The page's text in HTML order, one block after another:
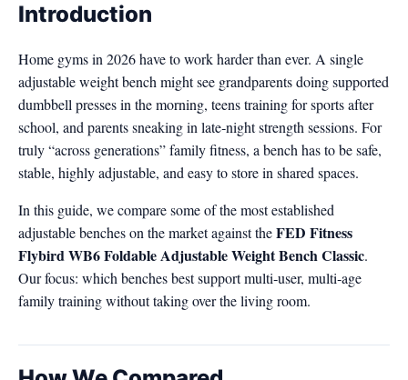
Introduction
Home gyms in 2026 have to work harder than ever. A single
adjustable weight bench might see grandparents doing supported
dumbbell presses in the morning, teens training for sports after
school, and parents sneaking in late‑night strength sessions. For
truly “across generations” family fitness, a bench has to be safe,
stable, highly adjustable, and easy to store in shared spaces.
In this guide, we compare some of the most established
adjustable benches on the market against theFED Fitness
Flybird WB6 Foldable Adjustable Weight Bench Classic.
Our focus: which benches best support multi‑user, multi‑age
family training without taking over the living room.